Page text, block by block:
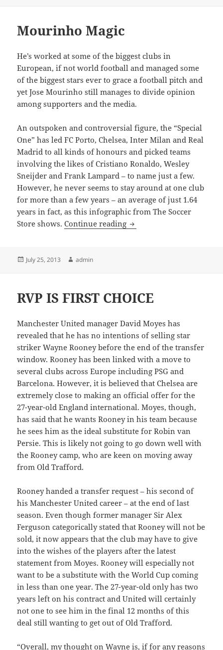
Mourinho Magic
He’s worked at some of the biggest clubs in
European, if not world football and managed some
of the biggest stars ever to grace a football pitch and
yet Jose Mourinho still manages to divide opinion
among supporters and the media.
An outspoken and controversial figure, the “Special
One” has led FC Porto, Chelsea, Inter Milan and Real
Madrid to all kinds of honours and picked teams
involving the likes of Cristiano Ronaldo, Wesley
Sneijder and Frank Lampard – to name just a few.
However, he never seems to stay around at one club
for more than a few years – an average of just 1.64
years in fact, as this infographic from The Soccer
Store shows.Continue reading Mourinho Magic
Posted
July 25, 2013 Author
admin
RVP IS FIRST CHOICE
Manchester United manager David Moyes has
revealed that he has no intentions of selling star
striker Wayne Rooney before the end of the transfer
window. Rooney has been linked with a move to
several clubs across Europe including PSG and
Barcelona. However, it is believed that Chelsea are
extremely close to making an official offer for the
27-year-old England international. Moyes, though,
has said that he wants Rooney in his team because
he sees him as the ideal substitute for Robin van
Persie. This is likely not going to go down well with
the Rooney camp, who are keen on moving away
from Old Trafford.
Rooney handed a transfer request – his second of
his Manchester United career – at the end of last
season. Even though former manager Sir Alex
Ferguson categorically stated that Rooney will not be
sold, it now appears that the club may have to give
into the wishes of the players after the latest
statement from Moyes. Rooney will especially not
want to be a substitute with the World Cup coming
in less than one year. The 27-year-old only has two
years left on his contract and United will certainly
not one to see him in the final 12 months of this
deal still wanting to get out of Old Trafford.
“Overall, my thought on Wayne is, if for any reasons